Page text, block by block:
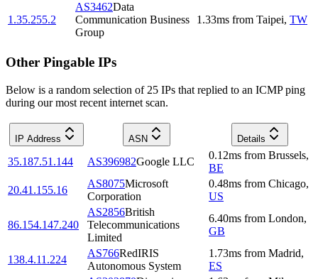
1.35.255.2
AS3462Data
Communication Business
Group
1.33ms from Taipei, TW
Other Pingable IPs
Below is a random selection of 25 IPs that replied to an ICMP ping
during our most recent internet scan.
IP Address ASN Details
35.187.51.144 AS396982Google LLC
0.12ms from Brussels,
BE
20.41.155.16
AS8075Microsoft
Corporation
0.48ms from Chicago,
US
86.154.147.240
AS2856British
Telecommunications
Limited
6.40ms from London,
GB
138.4.11.224
AS766RedIRIS
Autonomous System
1.73ms from Madrid,
ES